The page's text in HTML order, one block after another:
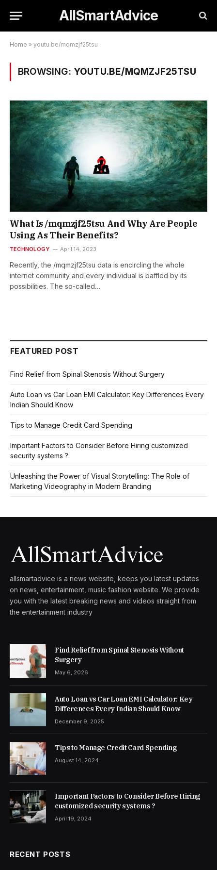
AllSmartAdvice
Home » youtu.be/mqmzjf25tsu
BROWSING: YOUTU.BE/MQMZJF25TSU
What Is /mqmzjf25tsu And Why Are People
Using As Their Benefits?
TECHNOLOGY April 14, 2023
Recently, the /mqmzjf25tsu data is encircling the whole
internet community and every individual is baffled by its
possibilities. The so-called…
FEATURED POST
Find Relief from Spinal Stenosis Without Surgery
Auto Loan vs Car Loan EMI Calculator: Key Differences Every
Indian Should Know
Tips to Manage Credit Card Spending
Important Factors to Consider Before Hiring customized
security systems ?
Unleashing the Power of Visual Storytelling: The Role of
Marketing Videography in Modern Branding
allsmartadvice is a news website, keeps you latest updates
on news, entertainment, music fashion website. We provide
you with the latest breaking news and videos straight from
the entertainment industry
Find Relief from Spinal Stenosis Without
Surgery
May 6, 2026
Auto Loan vs Car Loan EMI Calculator: Key
Differences Every Indian Should Know
December 9, 2025
Tips to Manage Credit Card Spending
August 14, 2024
Important Factors to Consider Before Hiring
customized security systems ?
April 19, 2024
RECENT POSTS